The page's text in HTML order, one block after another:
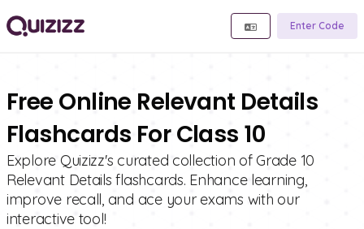
Enter Code
Free Online Relevant Details
Flashcards For Class 10
Explore Quizizz's curated collection of Grade 10
Relevant Details flashcards. Enhance learning,
improve recall, and ace your exams with our
interactive tool!